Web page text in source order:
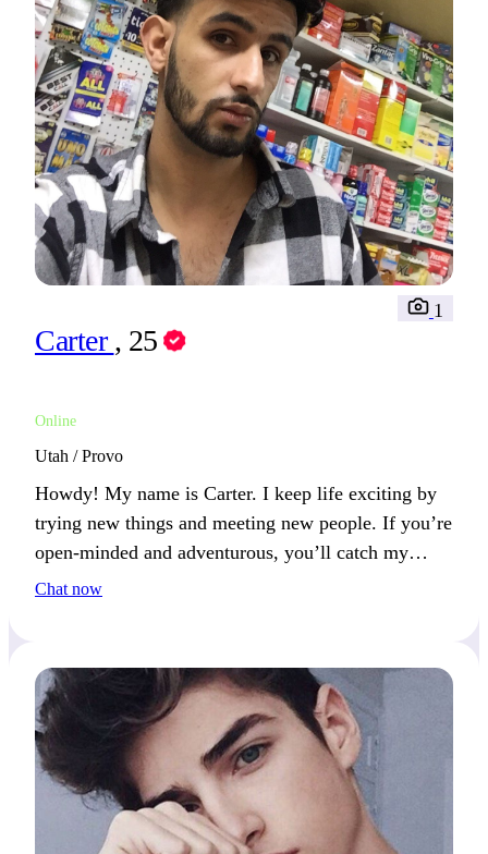
Carter , 25
Online
1
Utah / Provo
Howdy! My name is Carter. I keep life exciting by
trying new things and meeting new people. If you’re
open-minded and adventurous, you’ll catch my
attention.
Chat now